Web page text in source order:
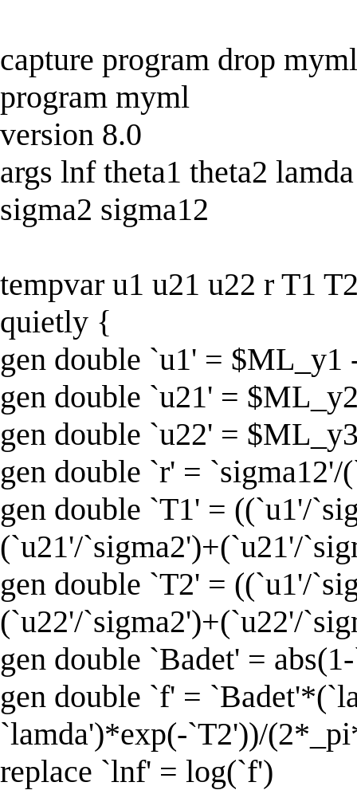
capture program drop myml
program myml
version 8.0
args lnf theta1 theta2
sigma2 sigma12
tempvar u1 u21 u22 r T1
quietly {
gen double `u1' = $ML_y1
gen double `u21' =
gen double `u22' =
gen double `r' =
gen double `T1' = ((`u1'/
(`u21'/`sigma2')+(`u21'/
gen double `T2' = ((`u1'/
(`u22'/`sigma2')+(`u22'/
gen double `Badet' =
gen double `f' =
`lamda')*exp(-`T2'))/
replace `lnf' = log(`f')